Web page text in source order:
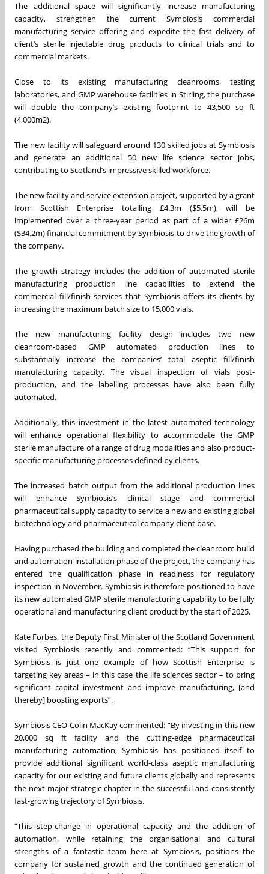
The additional space will significantly increase manufacturing
capacity, strengthen the current Symbiosis commercial
manufacturing service offering and expedite the fast delivery of
client’s sterile injectable drug products to clinical trials and to
commercial markets.
Close to its existing manufacturing cleanrooms, testing
laboratories, and GMP warehouse facilities in Stirling, the purchase
will double the company’s existing footprint to 43,500 sq ft
(4,000m2).
The new facility will safeguard around 130 skilled jobs at Symbiosis
and generate an additional 50 new life science sector jobs,
contributing to Scotland’s impressive skilled workforce.
The new facility and service extension project, supported by a grant
from Scottish Enterprise totalling £4.3m ($5.5m), will be
implemented over a three-year period as part of a wider £26m
($34.2m) financial commitment by Symbiosis to drive the growth of
the company.
The growth strategy includes the addition of automated sterile
manufacturing production line capabilities to extend the
commercial fill/finish services that Symbiosis offers its clients by
increasing the maximum batch size to 15,000 vials.
The new manufacturing facility design includes two new
cleanroom-based GMP automated production lines to
substantially increase the companies’ total aseptic fill/finish
manufacturing capacity. The visual inspection of vials post-
production, and the labelling processes have also been fully
automated.
Additionally, this investment in the latest automated technology
will enhance operational flexibility to accommodate the GMP
sterile manufacture of a range of drug modalities and also product-
specific manufacturing processes defined by clients.
The increased batch output from the additional production lines
will enhance Symbiosis’s clinical stage and commercial
pharmaceutical supply capacity to service a new and existing global
biotechnology and pharmaceutical company client base.
Having purchased the building and completed the cleanroom build
and automation installation phase of the project, the company has
entered the qualification phase in readiness for regulatory
inspection in November. Symbiosis is therefore positioned to have
its new automated GMP sterile manufacturing capability to be fully
operational and manufacturing client product by the start of 2025.
Kate Forbes, the Deputy First Minister of the Scotland Government
visited Symbiosis recently and commented: “This support for
Symbiosis is just one example of how Scottish Enterprise is
targeting key areas – in this case the life sciences sector – to bring
significant capital investment and improve manufacturing, [and
thereby] boosting exports”.
Symbiosis CEO Colin MacKay commented: “By investing in this new
20,000 sq ft facility and the cutting-edge pharmaceutical
manufacturing automation, Symbiosis has positioned itself to
provide additional significant world-class aseptic manufacturing
capacity for our existing and future clients globally and represents
the next major strategic chapter in the successful and consistently
fast-growing trajectory of Symbiosis.
“This step-change in operational capacity and the addition of
automation, while retaining the organisational and cultural
strengths of a fantastic team here at Symbiosis, positions the
company for sustained growth and the continued generation of